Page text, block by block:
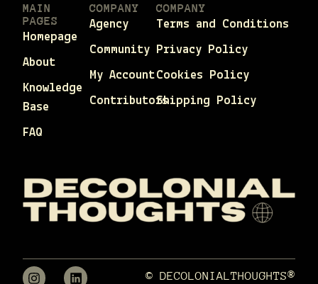
MAIN
PAGES
Homepage
About
Knowledge
Base
FAQ
COMPANY
Agency
Community
My Account
Contributors
COMPANY
Terms and Conditions
Privacy Policy
Cookies Policy
Shipping Policy
© DECOLONIALTHOUGHTS®